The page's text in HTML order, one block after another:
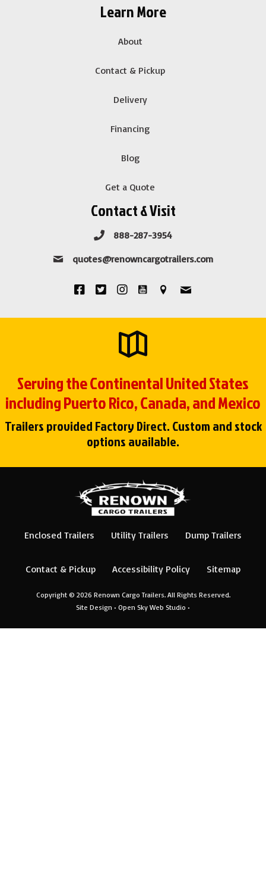
Learn More
About
Contact & Pickup
Delivery
Financing
Blog
Get a Quote
Contact & Visit
888-287-3954
quotes@renowncargotrailers.com
Serving the Continental United States
including Puerto Rico, Canada, and Mexico
Trailers provided Factory Direct. Custom and stock
options available.
Enclosed Trailers Utility Trailers Dump Trailers
Contact & Pickup Accessibility Policy Sitemap
Copyright © 2026 Renown Cargo Trailers. All Rights Reserved.
Site Design • Open Sky Web Studio •